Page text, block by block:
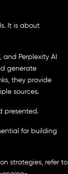
It is about
and Perplexity AI
generate
they provide
sources.
presented.
for building
strategies, refer to